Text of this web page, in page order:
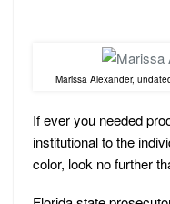
Marissa Alexander,
If ever you needed
institutional to the
color, look no further